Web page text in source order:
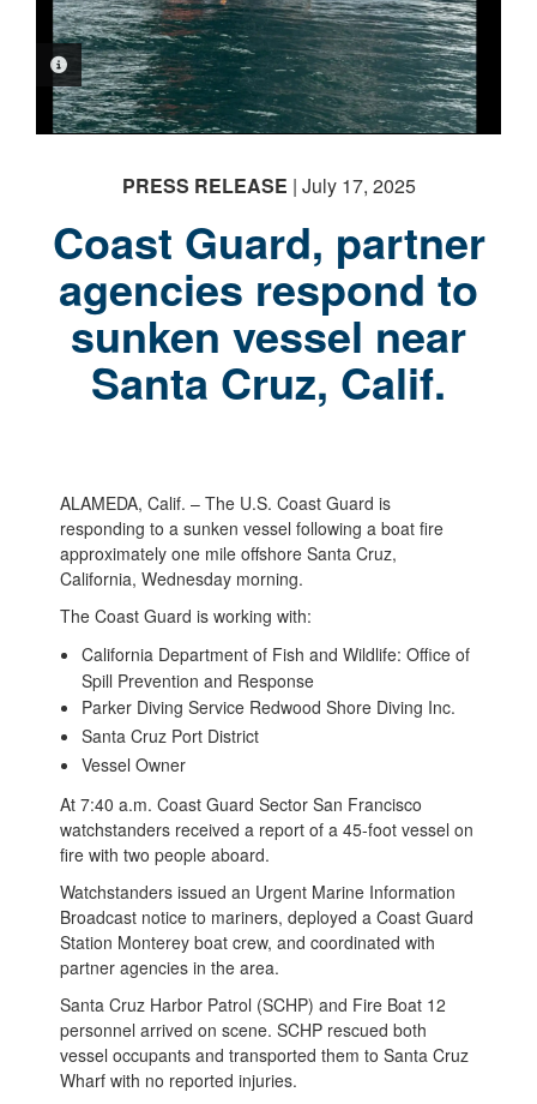
PHOTO INFORMATION
PRESS RELEASE | July 17, 2025
Coast Guard, partner
agencies respond to
sunken vessel near
Santa Cruz, Calif.
ALAMEDA, Calif. – The U.S. Coast Guard is
responding to a sunken vessel following a boat fire
approximately one mile offshore Santa Cruz,
California, Wednesday morning.
The Coast Guard is working with:
California Department of Fish and Wildlife: Office of
Spill Prevention and Response
Parker Diving Service Redwood Shore Diving Inc.
Santa Cruz Port District
Vessel Owner
At 7:40 a.m. Coast Guard Sector San Francisco
watchstanders received a report of a 45-foot vessel on
fire with two people aboard.
Watchstanders issued an Urgent Marine Information
Broadcast notice to mariners, deployed a Coast Guard
Station Monterey boat crew, and coordinated with
partner agencies in the area.
Santa Cruz Harbor Patrol (SCHP) and Fire Boat 12
personnel arrived on scene. SCHP rescued both
vessel occupants and transported them to Santa Cruz
Wharf with no reported injuries.